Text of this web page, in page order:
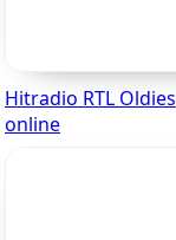
Hitradio RTL Oldies
online